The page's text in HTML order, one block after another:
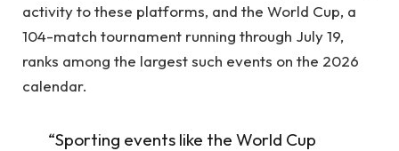
activity to these platforms, and the World Cup, a
104-match tournament running through July 19,
ranks among the largest such events on the 2026
calendar.
“Sporting events like the World Cup